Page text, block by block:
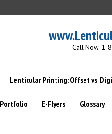
- Call Now: 1-
Lenticular Printing: Offset vs.
Portfolio E-Flyers Glossary